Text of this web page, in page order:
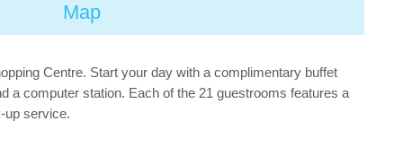
Map
Centre. Start your day with a complimentary buffet
a computer station. Each of the 21 guestrooms features a
up service.